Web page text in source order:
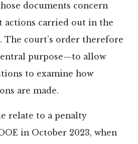
documents concern
actions carried out in the
The court’s order therefore
purpose—to allow
to examine how
are made.
relate to a penalty
in October 2023, when